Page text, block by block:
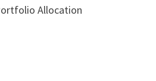
Allocation